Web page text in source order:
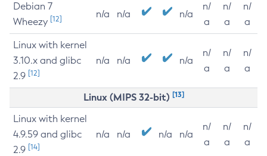
Debian 7
Wheezy [12] n/a n/a n/a
n/
a
n/
a
n/
a
Linux with kernel
3.10.x and glibc
2.9 [12]
n/a n/a n/a
n/
a
n/
a
n/
a
Linux (MIPS 32-bit) [13]
Linux with kernel
4.9.59 and glibc
2.9 [14]
n/a n/a n/a n/a
n/
a
n/
a
n/
a